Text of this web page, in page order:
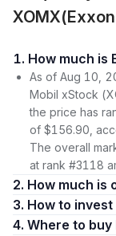
1. How much
As of Aug 10,
Mobil xStock
the price has
of $156.90,
The overall
at rank #3118
2. How much
3. How to
4. Where to